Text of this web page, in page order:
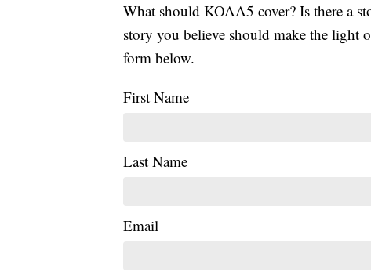
What should KOAA5 cover? Is there a
story you believe should make the light
form below.
First Name
Last Name
Email